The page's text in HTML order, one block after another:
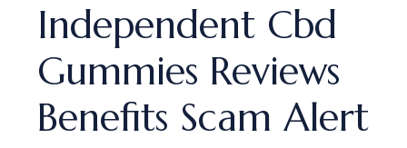
Independent Cbd
Gummies Reviews
Benefits Scam Alert